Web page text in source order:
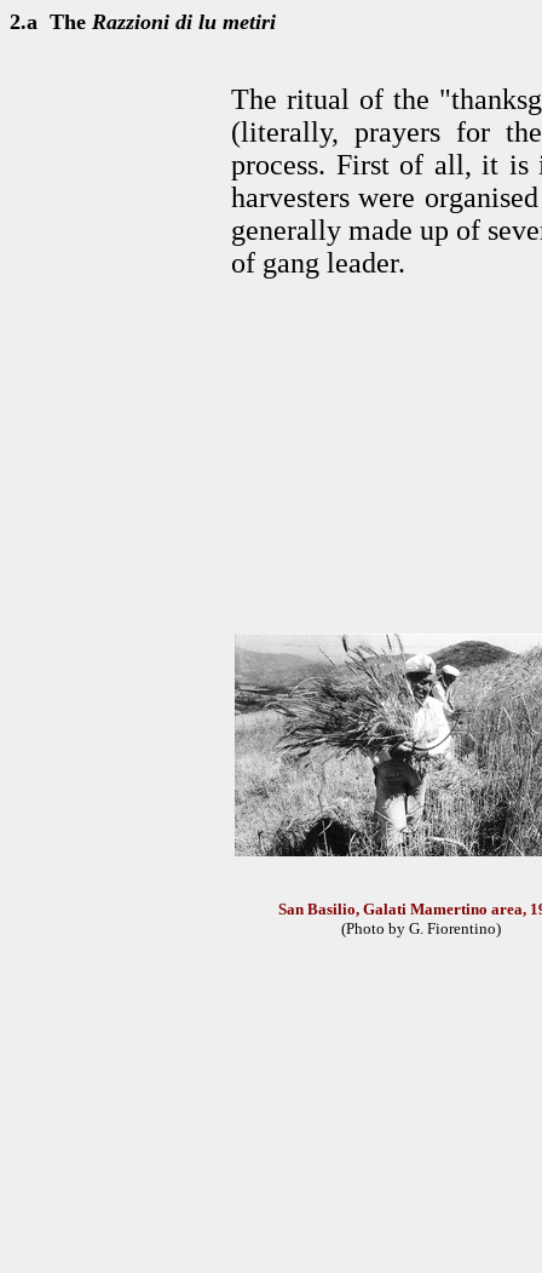
2.a The Razzioni di lu metiri
The ritual of the
(literally, prayers for
process. First of all, it is
harvesters were
generally made up of
of gang leader.
San Basilio, Galati Mamertino area,
(Photo by G. Fiorentino)